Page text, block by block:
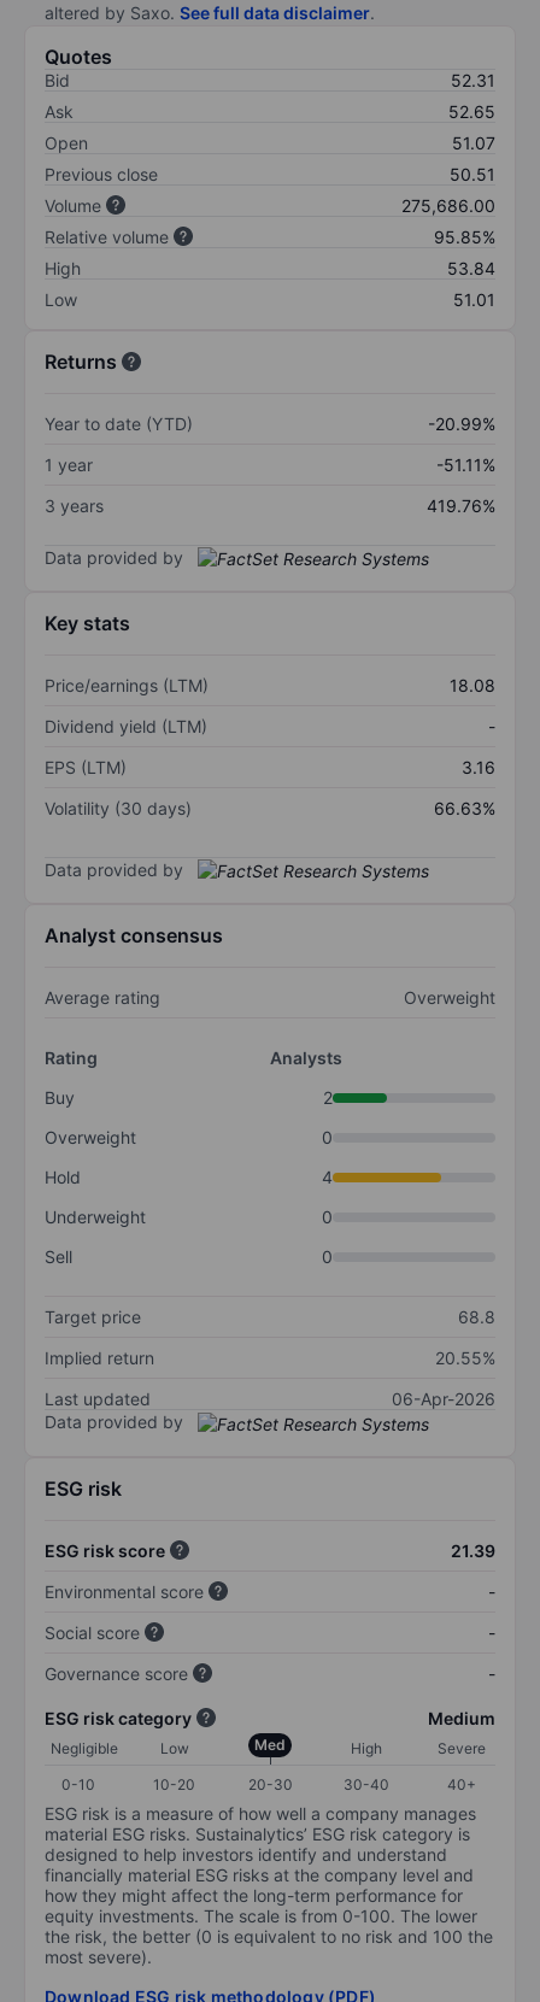
altered by Saxo. See full data disclaimer.
Quotes
Bid
52.31
Ask
52.65
Open
51.07
Previous close
50.51
Volume
275,686.00
Relative volume
95.85%
High
53.84
Low
51.01
Returns
Year to date (YTD)
-20.99%
1 year
-51.11%
3 years
419.76%
Data provided by
Key stats
Price/earnings (LTM)
18.08
Dividend yield (LTM)
-
EPS (LTM)
3.16
Volatility (30 days)
66.63%
Data provided by
Analyst consensus
Average rating Overweight
Rating
Analysts
Buy
2
Overweight
0
Hold
4
Underweight
0
Sell
0
Target price
68.8
Implied return
20.55%
Last updated
06-Apr-2026
Data provided by
ESG risk
ESG risk score
21.39
Environmental score
-
Social score
-
Governance score
-
ESG risk category Medium
Negligible Low Med High
Severe
0-10
10-20 20-30 30-40 40+
ESG risk is a measure of how well a company manages
material ESG risks. Sustainalytics’ ESG risk category is
designed to help investors identify and understand
financially material ESG risks at the company level and
how they might affect the long-term performance for
equity investments. The scale is from 0-100. The lower
the risk, the better (0 is equivalent to no risk and 100 the
most severe).
Download ESG risk methodology (PDF)